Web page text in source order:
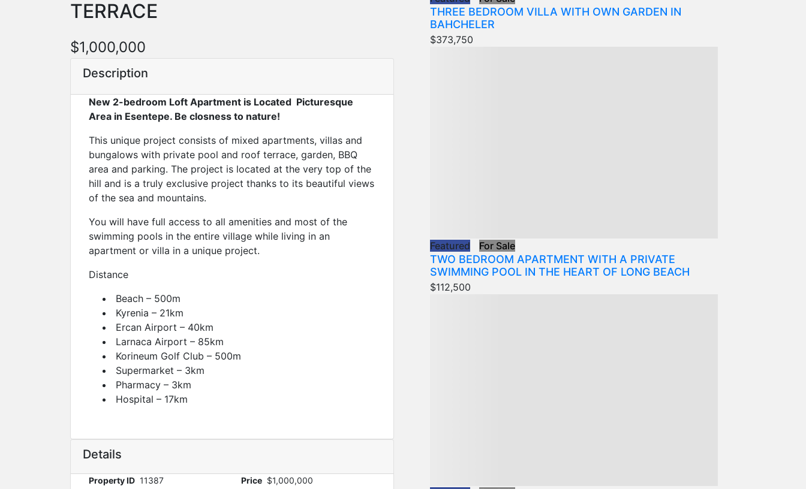
TERRACE
$1,000,000
Description
New 2-bedroom Loft Apartment is Located Picturesque
Area in Esentepe. Be closness to nature!
This unique project consists of mixed apartments, villas and
bungalows with private pool and roof terrace, garden, BBQ
area and parking. The project is located at the very top of the
hill and is a truly exclusive project thanks to its beautiful views
of the sea and mountains.
You will have full access to all amenities and most of the
swimming pools in the entire village while living in an
apartment or villa in a unique project.
Distance
Beach – 500m
Kyrenia – 21km
Ercan Airport – 40km
Larnaca Airport – 85km
Korineum Golf Club – 500m
Supermarket – 3km
Pharmacy – 3km
Hospital – 17km
Details
Property ID 11387 Price $1,000,000
THREE BEDROOM VILLA WITH OWN GARDEN IN
BAHCHELER
$373,750
Featured For Sale
TWO BEDROOM APARTMENT WITH A PRIVATE
SWIMMING POOL IN THE HEART OF LONG BEACH
$112,500